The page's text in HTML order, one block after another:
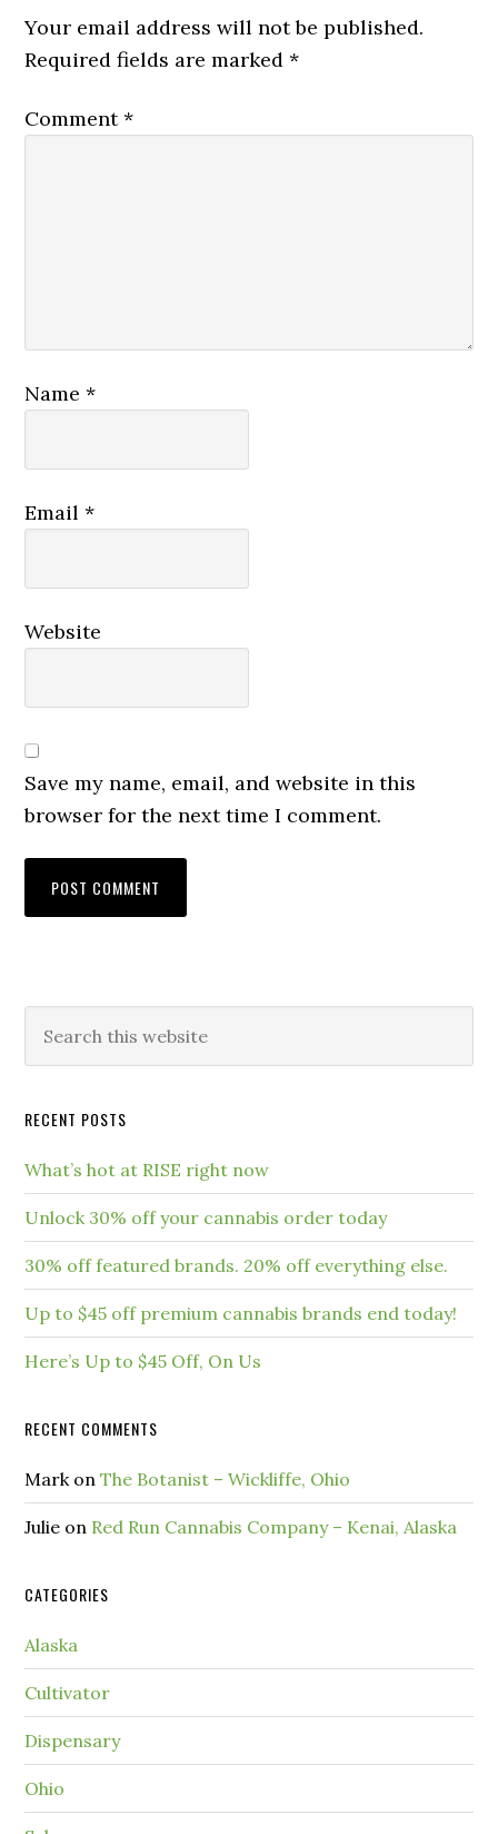
Your email address will not be published.
Required fields are marked*
Comment*
Name*
Email*
Website
Save my name, email, and website in this
browser for the next time I comment.
RECENT POSTS
What’s hot at RISE right now
Unlock 30% off your cannabis order today
30% off featured brands. 20% off everything else.
Up to $45 off premium cannabis brands end today!
Here’s Up to $45 Off, On Us
RECENT COMMENTS
MarkonThe Botanist – Wickliffe, Ohio
Julie on Red Run Cannabis Company – Kenai, Alaska
CATEGORIES
Alaska
Cultivator
Dispensary
Ohio